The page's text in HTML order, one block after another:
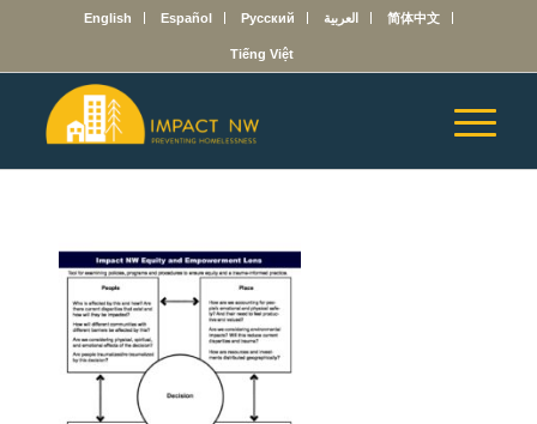
English Español Русский العربية 简体中文
Tiếng Việt